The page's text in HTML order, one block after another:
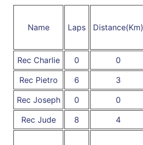
Name Laps Distance(Km)
Rec Charlie
0 0
Rec Pietro
6 3
Rec Joseph
0 0
Rec Jude
8 4